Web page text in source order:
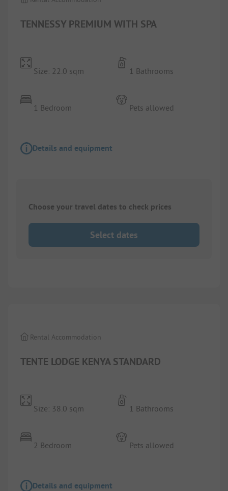
TENNESSY PREMIUM WITH SPA
Size: 22.0 sqm
1 Bedroom
1 Bathrooms
Pets allowed
Details and equipment
Choose your travel dates to check prices
Select dates
TENTE LODGE KENYA STANDARD
Rental Accommodation
Size: 38.0 sqm
2 Bedroom
1 Bathrooms
Pets allowed
Details and equipment